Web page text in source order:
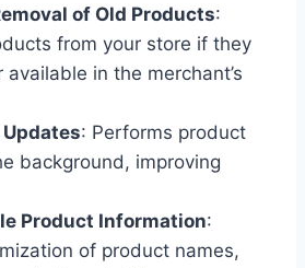
of Old Products:
from your store if they
available in the merchant’s
: Performs product
background, improving
Product Information:
of product names,